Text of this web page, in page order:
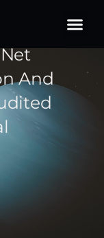
Year
And